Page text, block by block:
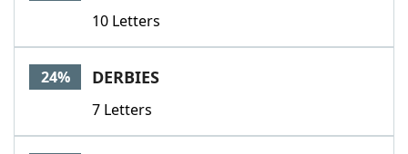
10 Letters
24% DERBIES
7 Letters